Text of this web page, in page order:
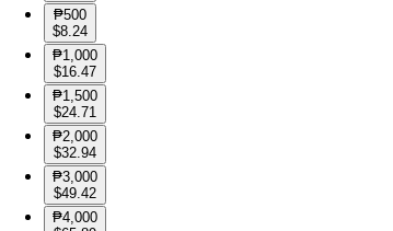
₱500
$8.24
₱1,000
$16.47
₱1,500
$24.71
₱2,000
$32.94
₱3,000
$49.42
₱4,000